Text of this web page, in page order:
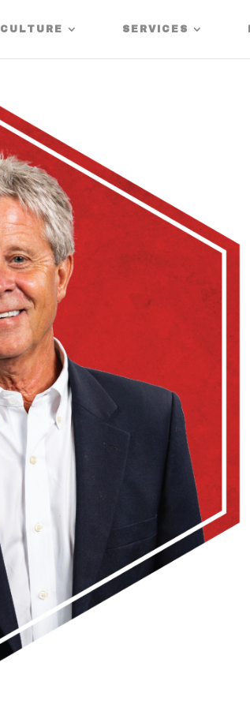
CULTURE SERVICES